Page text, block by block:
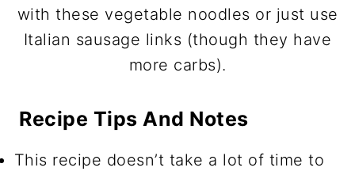
with these vegetable noodles or just use
Italian sausage links (though they have
more carbs).
Recipe Tips And Notes
This recipe doesn’t take a lot of time to